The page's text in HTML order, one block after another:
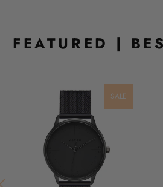
FEATURED |
SALE